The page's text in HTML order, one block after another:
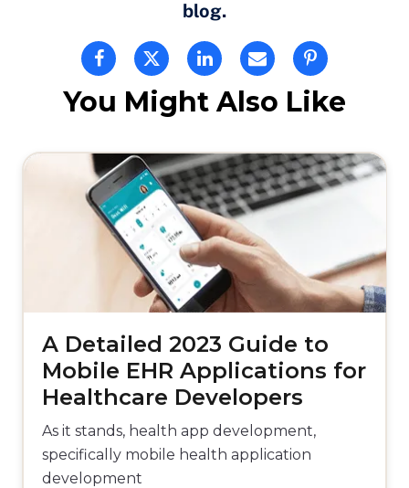
blog.
You Might Also Like
A Detailed 2023 Guide to
Mobile EHR Applications for
Healthcare Developers
As it stands, health app development,
specifically mobile health application
development